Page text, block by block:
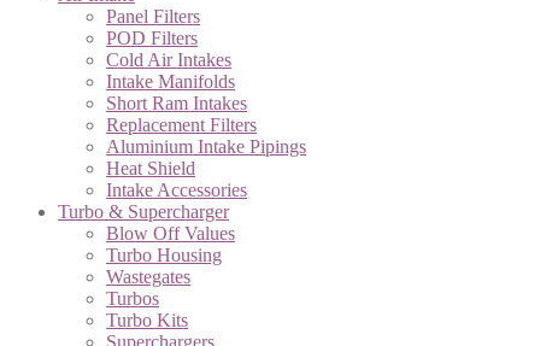
Panel Filters
POD Filters
Cold Air Intakes
Intake Manifolds
Short Ram Intakes
Replacement Filters
Aluminium Intake Pipings
Heat Shield
Intake Accessories
Turbo & Supercharger
Blow Off Values
Turbo Housing
Wastegates
Turbos
Turbo Kits